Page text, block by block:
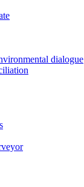
dialogue